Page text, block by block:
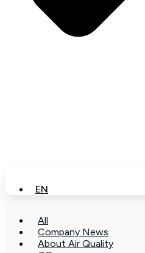
EN
All
Company News
About Air Quality